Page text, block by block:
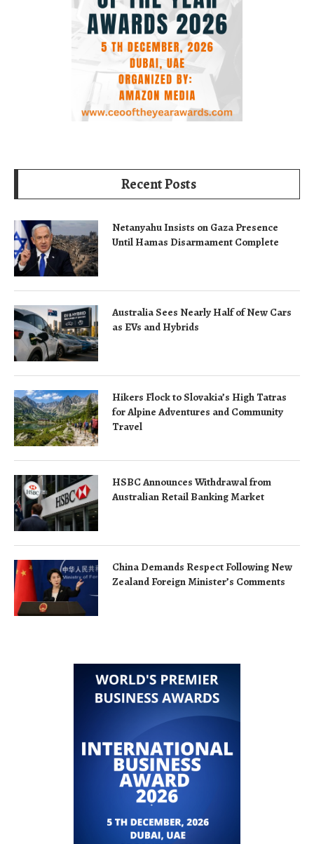
Recent Posts
Netanyahu Insists on Gaza Presence
Until Hamas Disarmament Complete
Australia Sees Nearly Half of New Cars
as EVs and Hybrids
Hikers Flock to Slovakia’s High Tatras
for Alpine Adventures and Community
Travel
HSBC Announces Withdrawal from
Australian Retail Banking Market
China Demands Respect Following New
Zealand Foreign Minister’s Comments